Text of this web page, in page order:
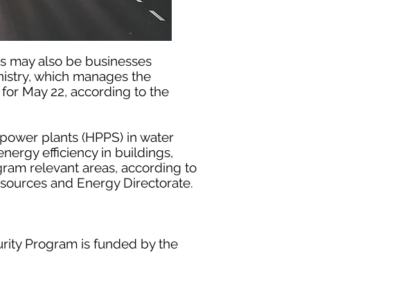
may also be businesses
which manages the
May 22, according to the
plants (HPPS) in water
efficiency in buildings,
relevant areas, according to
and Energy Directorate.
Program is funded by the